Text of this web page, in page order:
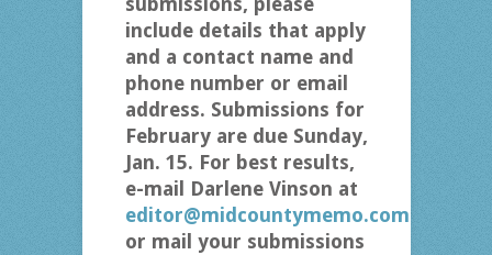
include details that apply
and a contact name and
phone number or email
address. Submissions for
February are due Sunday,
Jan. 15. For best results,
e-mail Darlene Vinson at
editor@midcountymemo.com
or mail your submissions